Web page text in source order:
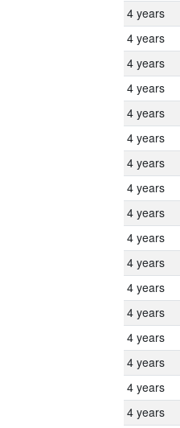
4 years
4 years
4 years
4 years
4 years
4 years
4 years
4 years
4 years
4 years
4 years
4 years
4 years
4 years
4 years
4 years
4 years